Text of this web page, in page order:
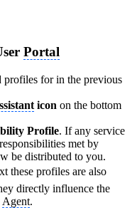
Portal
profiles for in the previous
icon on the bottom
Profile. If any service
met by
be distributed to you.
these profiles are also
directly influence the
Agent.